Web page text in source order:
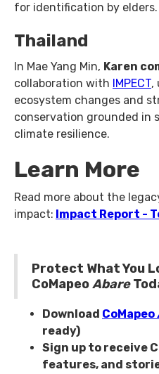
for identification by elders.
Thailand
In Mae Yang Min, Karen
collaboration with IMPECT,
ecosystem changes and
conservation grounded in
climate resilience.
Learn More
Read more about the
impact: Impact Report -
Protect What You
CoMapeoAbare
Download CoMapeo
ready)
Sign up to receive
features, and